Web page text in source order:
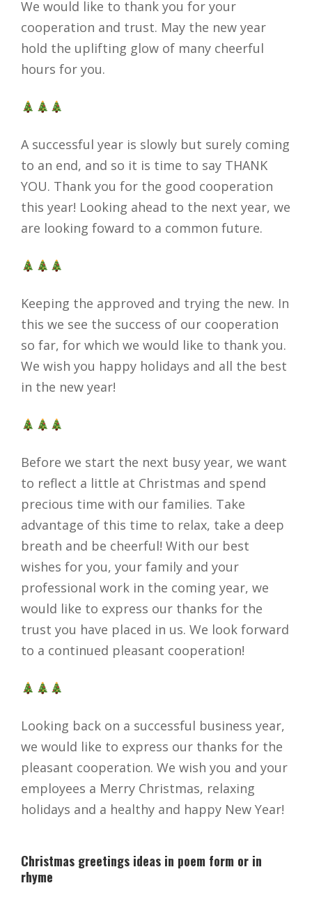
We would like to thank you for your
cooperation and trust. May the new year
hold the uplifting glow of many cheerful
hours for you.
A successful year is slowly but surely coming
to an end, and so it is time to say THANK
YOU. Thank you for the good cooperation
this year! Looking ahead to the next year, we
are looking foward to a common future.
Keeping the approved and trying the new. In
this we see the success of our cooperation
so far, for which we would like to thank you.
We wish you happy holidays and all the best
in the new year!
Before we start the next busy year, we want
to reflect a little at Christmas and spend
precious time with our families. Take
advantage of this time to relax, take a deep
breath and be cheerful! With our best
wishes for you, your family and your
professional work in the coming year, we
would like to express our thanks for the
trust you have placed in us. We look forward
to a continued pleasant cooperation!
Looking back on a successful business year,
we would like to express our thanks for the
pleasant cooperation. We wish you and your
employees a Merry Christmas, relaxing
holidays and a healthy and happy New Year!
Christmas greetings ideas in poem form or in
rhyme